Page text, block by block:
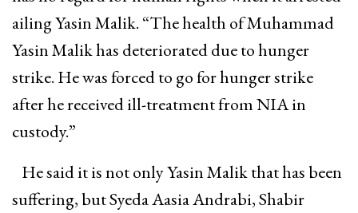
ailing Yasin Malik. “The health of Muhammad
Yasin Malik has deteriorated due to hunger
strike. He was forced to go for hunger strike
after he received ill-treatment from NIA in
custody.”
He said it is not only Yasin Malik that has been
suffering, but Syeda Aasia Andrabi, Shabir